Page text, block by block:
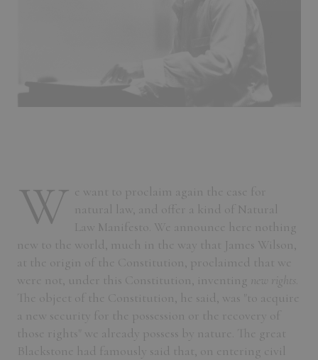
W e want to proclaim again the case for
natural law, and offer a kind of Natural
Law Manifesto. We announce here nothing
new to the world, much in the way that James Wilson,
at the origin of the Constitution, proclaimed that we
were not, under this Constitution, inventing
new rights
The object of the Constitution, he said, was "to acquire
a new security for the possession or the recovery of
those rights" we already possess by nature. The great
Blackstone had famously said that, on entering civil